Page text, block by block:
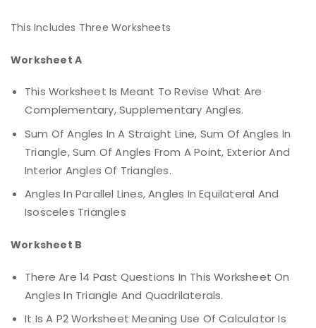
This Includes Three Worksheets
Worksheet A
This Worksheet Is Meant To Revise What Are
Complementary, Supplementary Angles.
Sum Of Angles In A Straight Line, Sum Of Angles In
Triangle, Sum Of Angles From A Point, Exterior And
Interior Angles Of Triangles.
Angles In Parallel Lines, Angles In Equilateral And
Isosceles Triangles
Worksheet B
There Are 14 Past Questions In This Worksheet On
Angles In Triangle And Quadrilaterals.
It Is A P2 Worksheet Meaning Use Of Calculator Is